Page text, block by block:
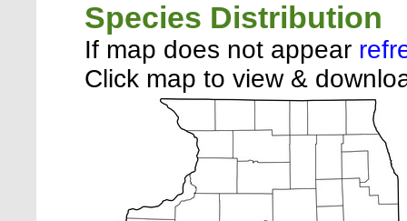
Species Distribution
If map does not appear
Click map to view &